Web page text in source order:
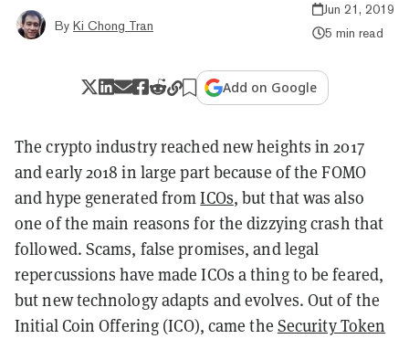
By Ki Chong Tran
Jun 21, 2019
5 min read
Add on Google
The crypto industry reached new heights in 2017
and early 2018 in large part because of the FOMO
and hype generated fromICOs, but that was also
one of the main reasons for the dizzying crash that
followed. Scams, false promises, and legal
repercussions have made ICOs a thing to be feared,
but new technology adapts and evolves. Out of the
Initial Coin Offering (ICO), came the Security Token